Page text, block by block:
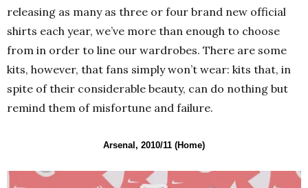
releasing as many as three or four brand new official
shirts each year, we’ve more than enough to choose
from in order to line our wardrobes. There are some
kits, however, that fans simply won’t wear: kits that, in
spite of their considerable beauty, can do nothing but
remind them of misfortune and failure.
Arsenal, 2010/11 (Home)